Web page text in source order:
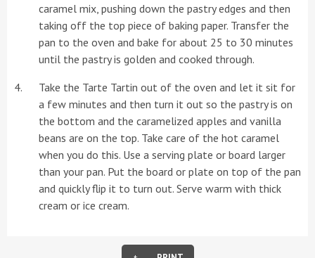
caramel mix, pushing down the pastry edges and then
taking off the top piece of baking paper. Transfer the
pan to the oven and bake for about 25 to 30 minutes
until the pastry is golden and cooked through.
Take the Tarte Tartin out of the oven and let it sit for
a few minutes and then turn it out so the pastry is on
the bottom and the caramelized apples and vanilla
beans are on the top. Take care of the hot caramel
when you do this. Use a serving plate or board larger
than your pan. Put the board or plate on top of the pan
and quickly flip it to turn out. Serve warm with thick
cream or ice cream.